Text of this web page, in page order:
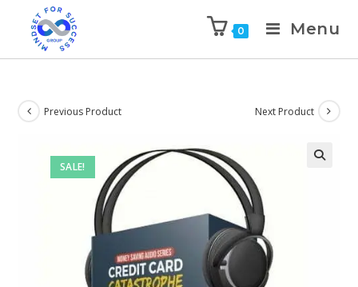
0 Menu
SALE!
Previous Product Next Product